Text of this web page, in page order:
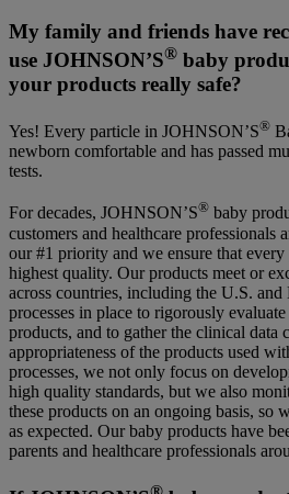
My family and friends have
use JOHNSON’S® baby
your products really safe?
Yes! Every particle in JOHNSON’S®
newborn comfortable and has passed
tests.
For decades, JOHNSON’S® baby
customers and healthcare professionals
our #1 priority and we ensure that
highest quality. Our products meet or
across countries, including the U.S.
processes in place to rigorously
products, and to gather the clinical data
appropriateness of the products used
processes, we not only focus on
high quality standards, but we also
these products on an ongoing basis, so
as expected. Our baby products have
parents and healthcare professionals